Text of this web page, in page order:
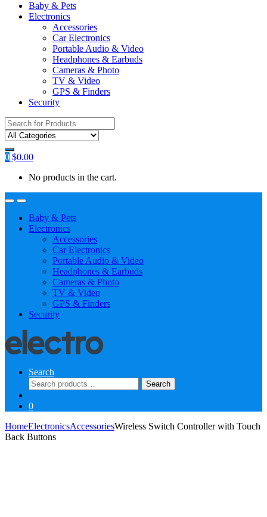
Baby & Pets
Electronics
Accessories
Car Electronics
Portable Audio & Video
Headphones & Earbuds
Cameras & Photo
TV & Video
GPS & Finders
Security
Search
for:
0 $0.00
No products in the cart.
Baby & Pets
Electronics
Accessories
Car Electronics
Portable Audio & Video
Headphones & Earbuds
Cameras & Photo
TV & Video
GPS & Finders
Security
Search
Search
for:
Search
0
HomeElectronicsAccessoriesWireless Switch Controller with Touch
Back Buttons